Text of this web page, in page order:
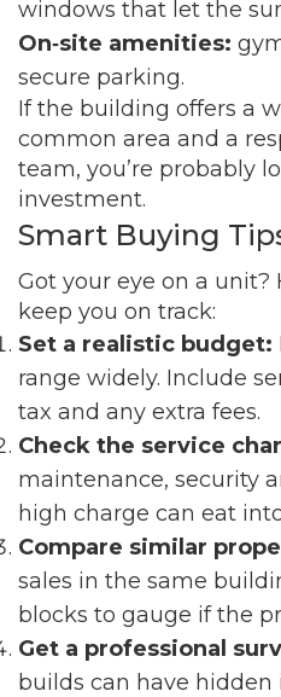
windows that let the
On‑site amenities:
secure parking.
If the building offers a
common area and a
team, you’re probably
investment.
Smart Buying
Got your eye on a unit?
keep you on track:
Set a realistic budget:
range widely. Include
tax and any extra fees.
Check the service
maintenance, security
high charge can eat
Compare similar
sales in the same
blocks to gauge if the
Get a professional
builds can have hidden